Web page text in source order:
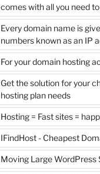
comes with all you need
Every domain name is
numbers known as an IP
For your domain hosting
Get the solution for your
hosting plan needs
Hosting = Fast sites =
IFindHost - Cheapest
Moving Large WordPress